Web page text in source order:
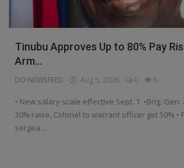
Tinubu Approves Up to 80% Pay
Arm...
DO NEWSFEED Aug 5, 2026 0 6
• New salary scale effective Sept. 1 •Brig.
30% raise, Colonel to warrant officer get 50% •
sergea...